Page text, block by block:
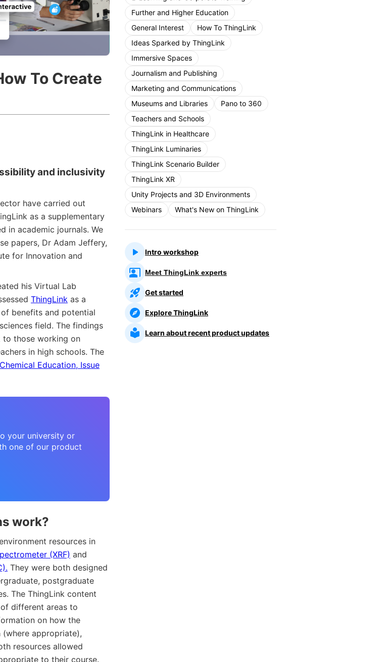
To Create
and inclusivity
have carried out
as a supplementary
in academic journals. We
papers, Dr Adam Jeffery,
for Innovation and
his Virtual Lab
ThingLink as a
benefits and potential
field. The findings
to those working on
in high schools. The
Education, Issue
your university or
one of our product
work?
resources in
(XRF) and
They were both designed
postgraduate
The ThingLink content
different areas to
on how the
appropriate),
resources allowed
to their course.
Further and Higher Education
General Interest
How To ThingLink
Ideas Sparked by ThingLink
Immersive Spaces
Journalism and Publishing
Marketing and Communications
Museums and Libraries
Pano to 360
Teachers and Schools
ThingLink in Healthcare
ThingLink Luminaries
ThingLink Scenario Builder
ThingLink XR
Unity Projects and 3D Environments
Webinars
What's New on ThingLink
Intro workshop
Meet ThingLink experts
Get started
Explore ThingLink
Learn about recent product updates